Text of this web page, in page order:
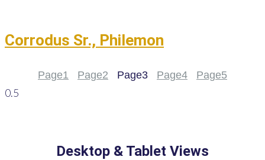
Corrodus Sr., Philemon
Page1 Page2 Page3 Page4 Page5
Desktop & Tablet Views